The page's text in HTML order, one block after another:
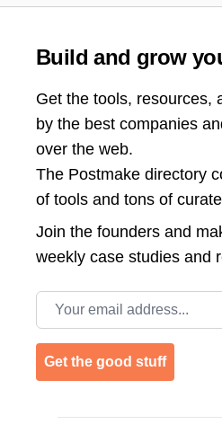
Build and grow
Get the tools, resources,
by the best companies
over the web.
The Postmake directory
of tools and tons of
Join the founders and
weekly case studies and
Email address
Get the good stuff